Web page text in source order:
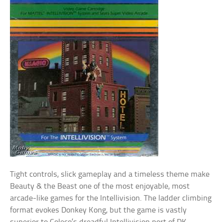
Tight controls, slick gameplay and a timeless theme make
Beauty & the Beast one of the most enjoyable, most
arcade-like games for the Intellivision. The ladder climbing
format evokes Donkey Kong, but the game is vastly